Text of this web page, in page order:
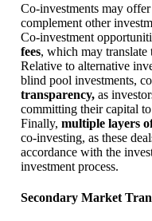
Co-investments may offer
complement other
Co-investment
fees, which may translate
Relative to alternative
blind pool investments,
transparency, as
committing their capital
Finally, multiple layers
co-investing, as these
accordance with the
investment process.
Secondary Market